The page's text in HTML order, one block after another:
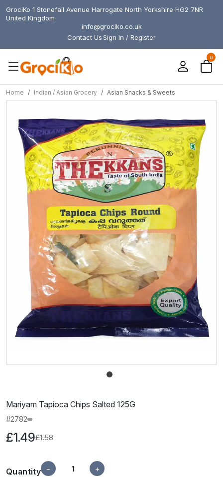
GrociKo 1 Stonefall Avenue Harrogate North Yorkshire HG2 7NR
United Kingdom
info@grociko.co.uk
Contact UsSign In / Register
0
Home Indian / Asian Grocery Asian Snacks & Sweets
Mariyam Tapioca Chips Salted 125G
#2782
£1.49£1.58
Quantity − +